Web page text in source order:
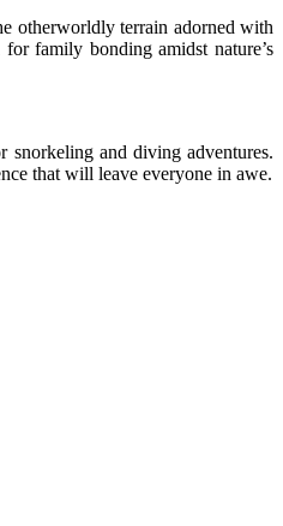
otherworldly terrain adorned with
family bonding amidst nature’s
snorkeling and diving adventures.
that will leave everyone in awe.